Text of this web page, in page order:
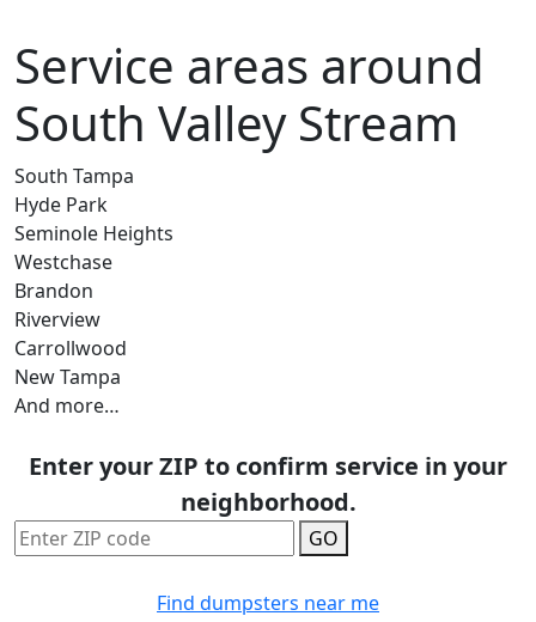
Service areas around
South Valley Stream
South Tampa
Hyde Park
Seminole Heights
Westchase
Brandon
Riverview
Carrollwood
New Tampa
And more…
Enter your ZIP to confirm service in your
neighborhood.
GO
Find dumpsters near me